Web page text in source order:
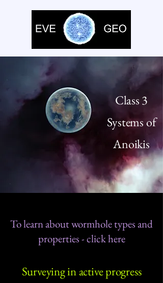
Class 3
Systems of
Anoikis
To learn about wormhole types and
properties - click here​
Surveying in active progress